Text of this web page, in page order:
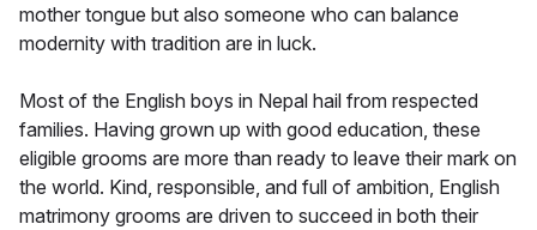
mother tongue but also someone who can balance
modernity with tradition are in luck.
Most of the English boys in Nepal hail from respected
families. Having grown up with good education, these
eligible grooms are more than ready to leave their mark on
the world. Kind, responsible, and full of ambition, English
matrimony grooms are driven to succeed in both their